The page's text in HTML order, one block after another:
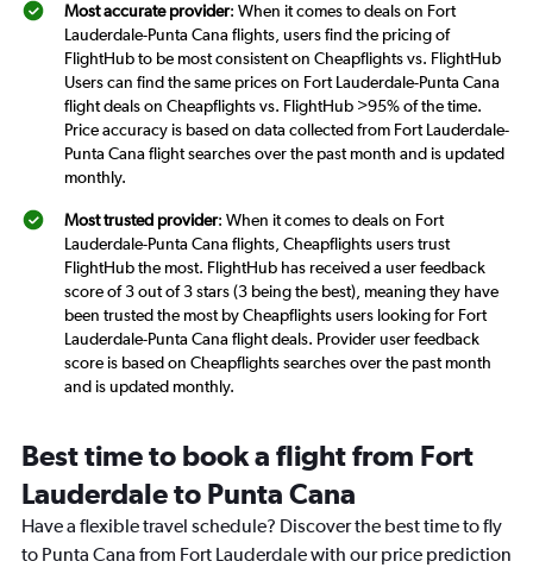
Most accurate provider: When it comes to deals on Fort
Lauderdale-Punta Cana flights, users find the pricing of
FlightHub to be most consistent on Cheapflights vs. FlightHub
Users can find the same prices on Fort Lauderdale-Punta Cana
flight deals on Cheapflights vs. FlightHub >95% of the time.
Price accuracy is based on data collected from Fort Lauderdale-
Punta Cana flight searches over the past month and is updated
monthly.
Most trusted provider: When it comes to deals on Fort
Lauderdale-Punta Cana flights, Cheapflights users trust
FlightHub the most. FlightHub has received a user feedback
score of 3 out of 3 stars (3 being the best), meaning they have
been trusted the most by Cheapflights users looking for Fort
Lauderdale-Punta Cana flight deals. Provider user feedback
score is based on Cheapflights searches over the past month
and is updated monthly.
Best time to book a flight from Fort
Lauderdale to Punta Cana
Have a flexible travel schedule? Discover the best time to fly
to Punta Cana from Fort Lauderdale with our price prediction